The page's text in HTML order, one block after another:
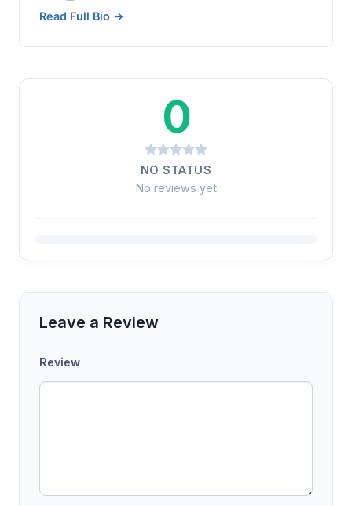
Read Full Bio →
0
NO STATUS
No reviews yet
Leave a Review
Review